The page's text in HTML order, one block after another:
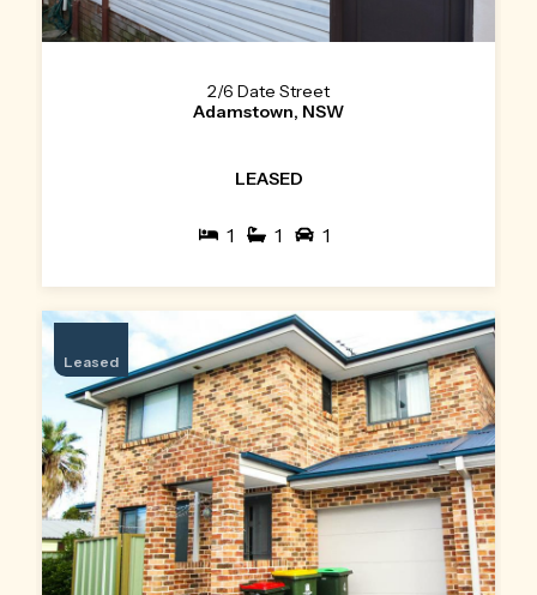
2/6 Date Street
Adamstown, NSW
LEASED
1 1 1
Leased